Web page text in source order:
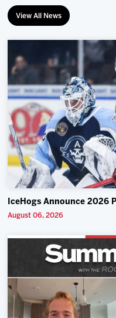
View All News
IceHogs Announce 2026
August 06, 2026